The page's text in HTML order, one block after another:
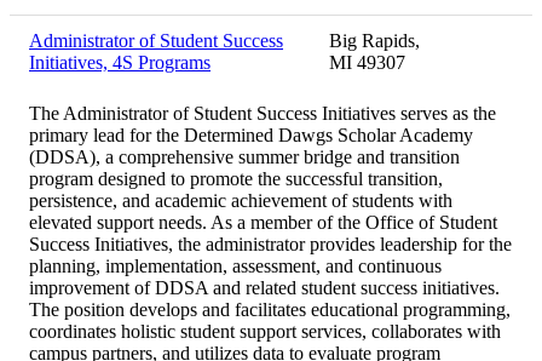
Administrator of Student Success
Initiatives, 4S Programs
Big Rapids,
MI 49307
The Administrator of Student Success Initiatives serves as the
primary lead for the Determined Dawgs Scholar Academy
(DDSA), a comprehensive summer bridge and transition
program designed to promote the successful transition,
persistence, and academic achievement of students with
elevated support needs. As a member of the Office of Student
Success Initiatives, the administrator provides leadership for the
planning, implementation, assessment, and continuous
improvement of DDSA and related student success initiatives.
The position develops and facilitates educational programming,
coordinates holistic student support services, collaborates with
campus partners, and utilizes data to evaluate program